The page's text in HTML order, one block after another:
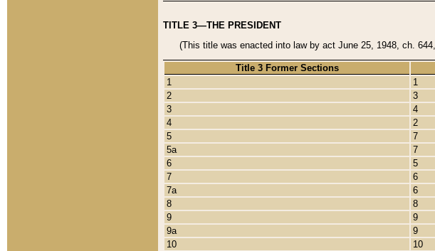
TITLE 3—THE PRESIDENT
(This title was enacted into law by act June 25, 1948, ch.
Title 3 Former Sections
1
1
2
3
3
4
4
2
5
7
5a
7
6
5
7
6
7a
6
8
8
9
9
9a
9
10
10